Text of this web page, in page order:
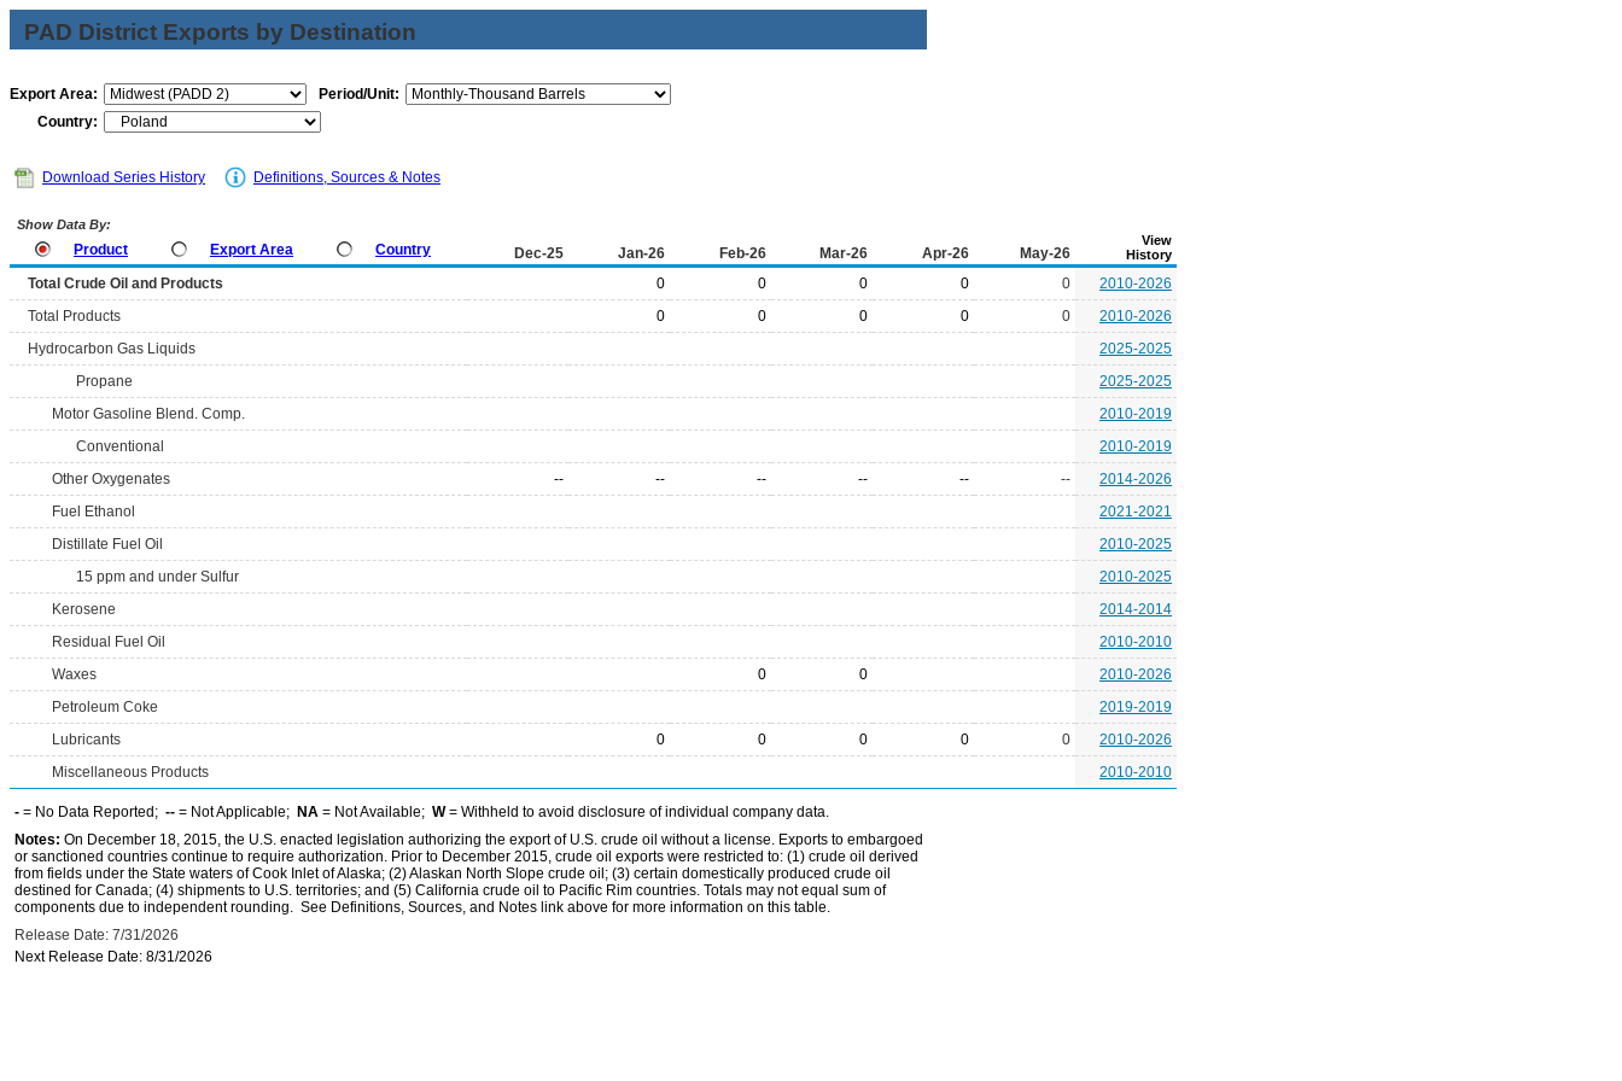
PAD District Exports by Destination
Export Area:
Period/Unit:
Country:
Download Series History Definitions, Sources & Notes
Show Data By:
Product Export Area Country Dec-25 Jan-26 Feb-26 Mar-26 Apr-26 May-26
View
History
Total Crude Oil and Products 0 0 0 0 0
2010-2026
Total Products
0 0 0 0 0
2010-2026
Hydrocarbon Gas Liquids
2025-2025
Propane
2025-2025
Motor Gasoline Blend. Comp.
2010-2019
Conventional
2010-2019
Other Oxygenates
-- -- -- -- -- --
2014-2026
Fuel Ethanol
2021-2021
Distillate Fuel Oil
2010-2025
15 ppm and under Sulfur
2010-2025
Kerosene
2014-2014
Residual Fuel Oil
2010-2010
Waxes
0 0
2010-2026
Petroleum Coke
2019-2019
Lubricants
0 0 0 0 0
2010-2026
Miscellaneous Products
2010-2010
- = No Data Reported; -- = Not Applicable; NA = Not Available; W= Withheld to avoid disclosure of individual company data.
Notes: On December 18, 2015, the U.S. enacted legislation authorizing the export of U.S. crude oil without a license. Exports to embargoed
or sanctioned countries continue to require authorization. Prior to December 2015, crude oil exports were restricted to: (1) crude oil derived
from fields under the State waters of Cook Inlet of Alaska; (2) Alaskan North Slope crude oil; (3) certain domestically produced crude oil
destined for Canada; (4) shipments to U.S. territories; and (5) California crude oil to Pacific Rim countries. Totals may not equal sum of
components due to independent rounding. See Definitions, Sources, and Notes link above for more information on this table.
Release Date: 7/31/2026
Next Release Date: 8/31/2026